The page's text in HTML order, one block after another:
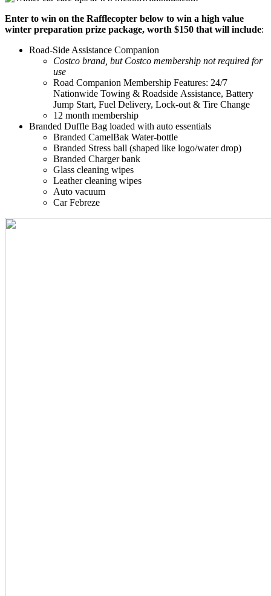
Enter to win on the Rafflecopter below to win a high value
winter preparation prize package, worth $150 that will include:
Road-Side Assistance Companion
Costco brand, but Costco membership not required for
use
Road Companion Membership Features: 24/7
Nationwide Towing & Roadside Assistance, Battery
Jump Start, Fuel Delivery, Lock-out & Tire Change
12 month membership
Branded Duffle Bag loaded with auto essentials
Branded CamelBak Water-bottle
Branded Stress ball (shaped like logo/water drop)
Branded Charger bank
Glass cleaning wipes
Leather cleaning wipes
Auto vacuum
Car Febreze